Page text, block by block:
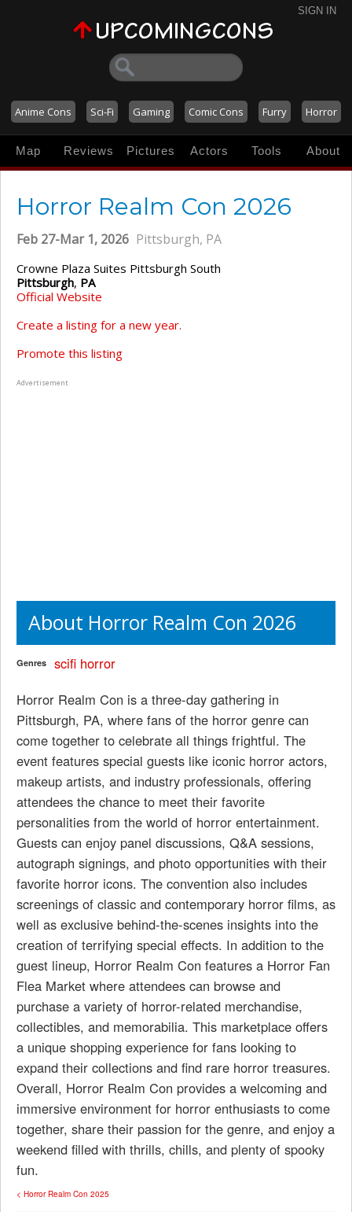
SIGN IN
Anime Cons Sci-Fi Gaming Comic Cons Furry Horror
Map Reviews Pictures Actors Tools About
Horror Realm Con 2026
Feb 27-Mar 1, 2026 Pittsburgh, PA
Crowne Plaza Suites Pittsburgh South
Pittsburgh, PA
Official Website
Create a listing for a new year.
Promote this listing
Advertisement
About Horror Realm Con 2026
Genres scifi horror
Horror Realm Con is a three-day gathering in
Pittsburgh, PA, where fans of the horror genre can
come together to celebrate all things frightful. The
event features special guests like iconic horror actors,
makeup artists, and industry professionals, offering
attendees the chance to meet their favorite
personalities from the world of horror entertainment.
Guests can enjoy panel discussions, Q&A sessions,
autograph signings, and photo opportunities with their
favorite horror icons. The convention also includes
screenings of classic and contemporary horror films, as
well as exclusive behind-the-scenes insights into the
creation of terrifying special effects. In addition to the
guest lineup, Horror Realm Con features a Horror Fan
Flea Market where attendees can browse and
purchase a variety of horror-related merchandise,
collectibles, and memorabilia. This marketplace offers
a unique shopping experience for fans looking to
expand their collections and find rare horror treasures.
Overall, Horror Realm Con provides a welcoming and
immersive environment for horror enthusiasts to come
together, share their passion for the genre, and enjoy a
weekend filled with thrills, chills, and plenty of spooky
fun.
< Horror Realm Con 2025